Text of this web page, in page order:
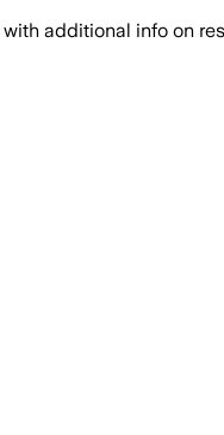
with additional info on